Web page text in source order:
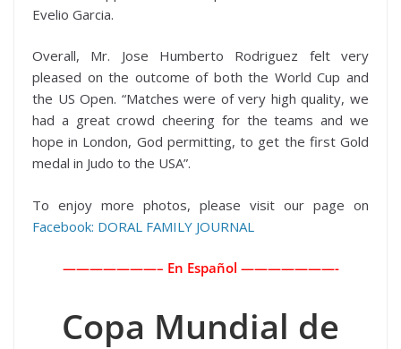
Evelio Garcia.
Overall, Mr. Jose Humberto Rodriguez felt very
pleased on the outcome of both the World Cup and
the US Open. “Matches were of very high quality, we
had a great crowd cheering for the teams and we
hope in London, God permitting, to get the first Gold
medal in Judo to the USA”.
To enjoy more photos, please visit our page on
Facebook: DORAL FAMILY JOURNAL
———————– En Español ———————-
Copa Mundial de